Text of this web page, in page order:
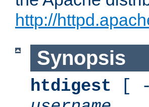
http://
Synopsis
htdigest [ -